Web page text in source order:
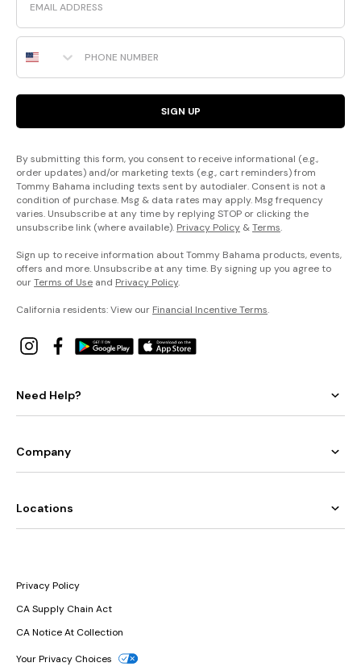
Phone Number
SIGN UP
By submitting this form, you consent to receive informational (e.g.,
order updates) and/or marketing texts (e.g., cart reminders) from
Tommy Bahama including texts sent by autodialer. Consent is not a
condition of purchase. Msg & data rates may apply. Msg frequency
varies. Unsubscribe at any time by replying STOP or clicking the
unsubscribe link (where available). Privacy Policy &Terms.
Sign up to receive information about Tommy Bahama products, events,
offers and more. Unsubscribe at any time. By signing up you agree to
ourTerms of Use and Privacy Policy.
California residents: View our Financial Incentive Terms.
Need Help?
Company
Locations
Privacy Policy
CA Supply Chain Act
CA Notice At Collection
Your Privacy Choices